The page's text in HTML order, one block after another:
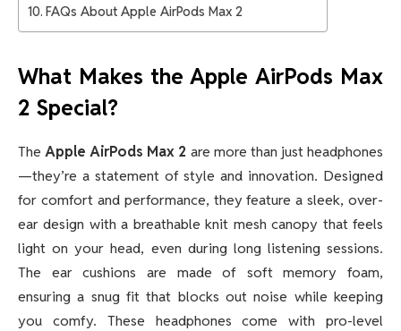
FAQs About Apple AirPods Max 2
What Makes the Apple AirPods Max
2 Special?
TheApple AirPods Max 2 are more than just headphones
—they’re a statement of style and innovation. Designed
for comfort and performance, they feature a sleek, over-
ear design with a breathable knit mesh canopy that feels
light on your head, even during long listening sessions.
The ear cushions are made of soft memory foam,
ensuring a snug fit that blocks out noise while keeping
you comfy. These headphones come with pro-level